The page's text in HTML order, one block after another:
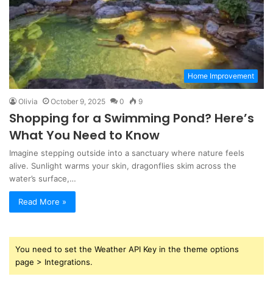
Home Improvement
Olivia October 9, 2025 0 9
Shopping for a Swimming Pond? Here’s
What You Need to Know
Imagine stepping outside into a sanctuary where nature feels
alive. Sunlight warms your skin, dragonflies skim across the
water’s surface,…
Read More »
You need to set the Weather API Key in the theme options
page > Integrations.